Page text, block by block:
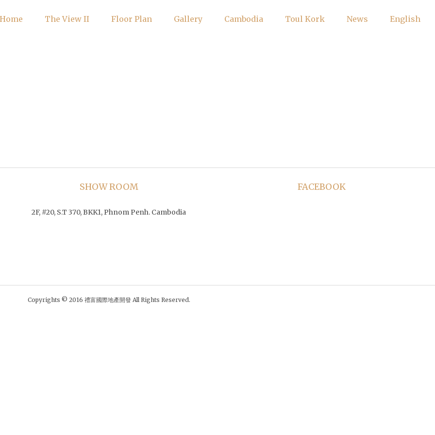
Home The View II Floor Plan Gallery Cambodia Toul Kork News English
SHOW ROOM
2F, #20, S.T 370, BKK1, Phnom Penh. Cambodia
FACEBOOK
Copyrights © 2016 禮富國際地產開發 All Rights Reserved.